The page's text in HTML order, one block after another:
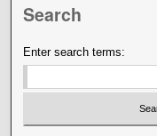
Search
Enter search terms: